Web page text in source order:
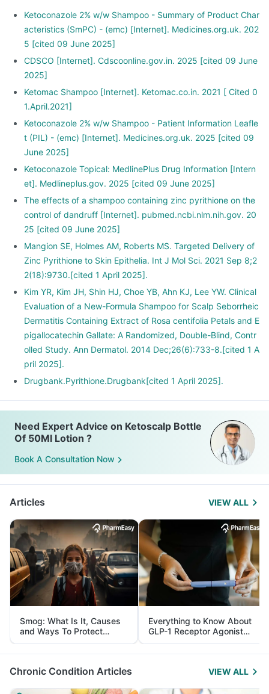
Ketoconazole 2% w/w Shampoo - Summary of Product Char
acteristics (SmPC) - (emc) [Internet]. Medicines.org.uk. 202
5 [cited 09 June 2025]
CDSCO [Internet]. Cdscoonline.gov.in. 2025 [cited 09 June
2025]
Ketomac Shampoo [Internet]. Ketomac.co.in. 2021 [ Cited 0
1.April.2021]
Ketoconazole 2% w/w Shampoo - Patient Information Leafle
t (PIL) - (emc) [Internet]. Medicines.org.uk. 2025 [cited 09
June 2025]
Ketoconazole Topical: MedlinePlus Drug Information [Intern
et]. Medlineplus.gov. 2025 [cited 09 June 2025]
The effects of a shampoo containing zinc pyrithione on the
control of dandruff [Internet]. pubmed.ncbi.nlm.nih.gov. 20
25 [cited 09 June 2025]
Mangion SE, Holmes AM, Roberts MS. Targeted Delivery of
Zinc Pyrithione to Skin Epithelia. Int J Mol Sci. 2021 Sep 8;2
2(18):9730.[cited 1 April 2025].
Kim YR, Kim JH, Shin HJ, Choe YB, Ahn KJ, Lee YW. Clinical
Evaluation of a New-Formula Shampoo for Scalp Seborrheic
Dermatitis Containing Extract of Rosa centifolia Petals and E
pigallocatechin Gallate: A Randomized, Double-Blind, Contr
olled Study. Ann Dermatol. 2014 Dec;26(6):733-8.[cited 1 A
pril 2025].
Drugbank.Pyrithione.Drugbank[cited 1 April 2025].
Need Expert Advice on Ketoscalp Bottle
Of 50Ml Lotion ?
Book A Consultation Now
Articles VIEW ALL
Smog: What Is It, Causes
and Ways To Protect
Yourself From It
Everything to Know About
GLP-1 Receptor Agonist
and Its Role in Weight
Management
Chronic Condition Articles VIEW ALL